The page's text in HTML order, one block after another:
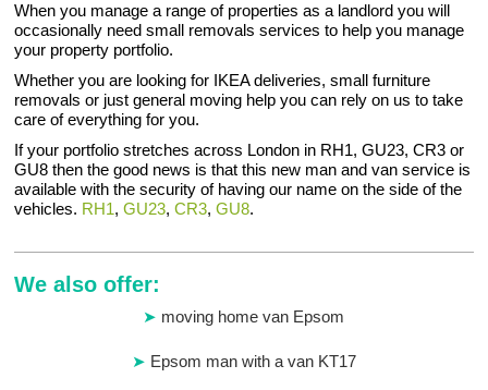
When you manage a range of properties as a landlord you will
occasionally need small removals services to help you manage
your property portfolio.
Whether you are looking for IKEA deliveries, small furniture
removals or just general moving help you can rely on us to take
care of everything for you.
If your portfolio stretches across London in RH1, GU23, CR3 or
GU8 then the good news is that this new man and van service is
available with the security of having our name on the side of the
vehicles. RH1,GU23,CR3,GU8.
We also offer:
moving home van Epsom
Epsom man with a van KT17